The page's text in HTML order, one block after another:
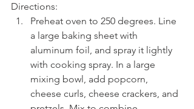
Directions:
Preheat oven to 250 degrees. Line
a large baking sheet with
aluminum foil, and spray it lightly
with cooking spray. In a large
mixing bowl, add popcorn,
cheese curls, cheese crackers, and